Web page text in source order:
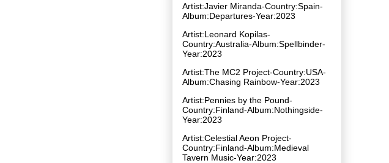
Artist:Javier Miranda-Country:Spain-
Album:Departures-Year:2023
Artist:Leonard Kopilas-
Country:Australia-Album:Spellbinder-
Year:2023
Artist:The MC2 Project-Country:USA-
Album:Chasing Rainbow-Year:2023
Artist:Pennies by the Pound-
Country:Finland-Album:Nothingside-
Year:2023
Artist:Celestial Aeon Project-
Country:Finland-Album:Medieval
Tavern Music-Year:2023